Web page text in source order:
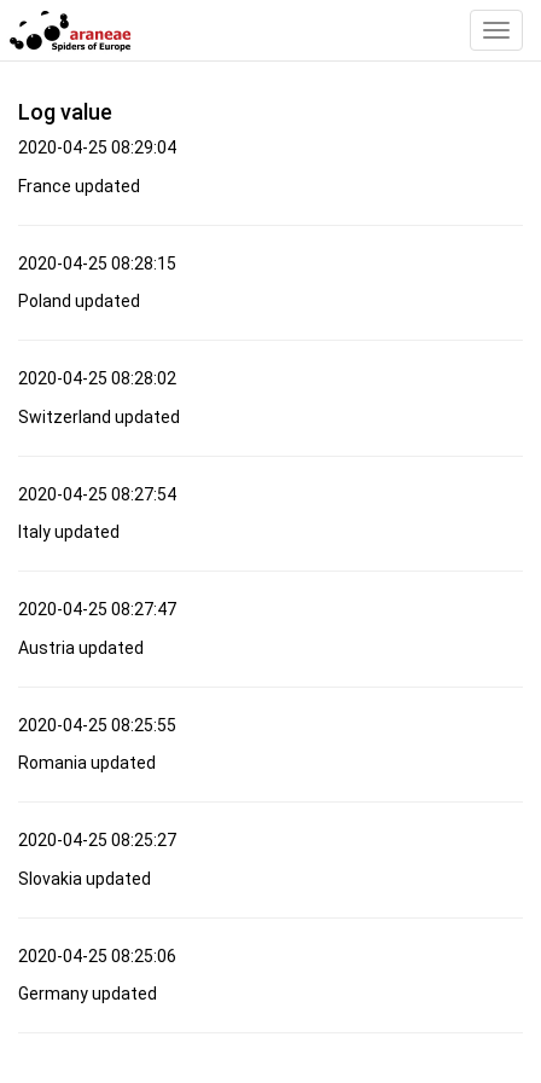
Log value
2020-04-25 08:29:04
France updated
2020-04-25 08:28:15
Poland updated
2020-04-25 08:28:02
Switzerland updated
2020-04-25 08:27:54
Italy updated
2020-04-25 08:27:47
Austria updated
2020-04-25 08:25:55
Romania updated
2020-04-25 08:25:27
Slovakia updated
2020-04-25 08:25:06
Germany updated